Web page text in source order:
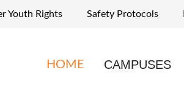
Youth Rights Safety Protocols
HOME CAMPUSES